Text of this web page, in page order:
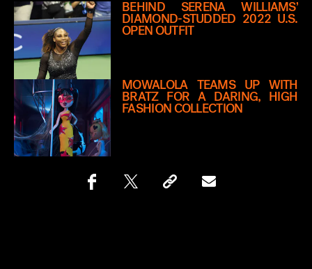
BEHIND SERENA WILLIAMS’
DIAMOND-STUDDED 2022 U.S.
OPEN OUTFIT
MOWALOLA TEAMS UP WITH
BRATZ FOR A DARING, HIGH
FASHION COLLECTION